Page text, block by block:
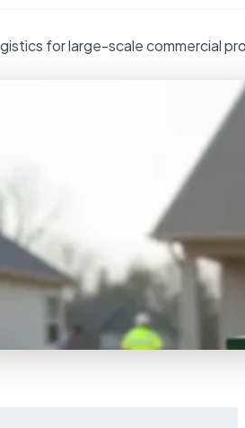
for large-scale commercial